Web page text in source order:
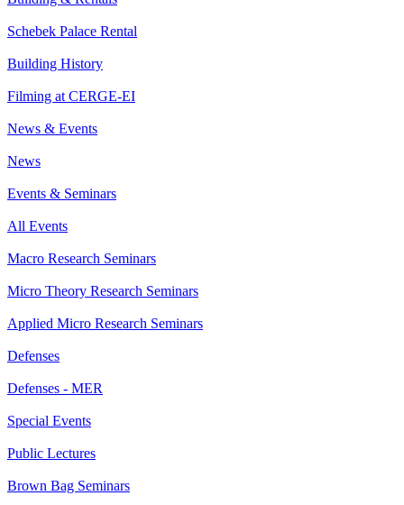
Schebek Palace Rental
Building History
Filming at CERGE-EI
News & Events
News
Events & Seminars
All Events
Macro Research Seminars
Micro Theory Research Seminars
Applied Micro Research Seminars
Defenses
Defenses - MER
Special Events
Public Lectures
Brown Bag Seminars